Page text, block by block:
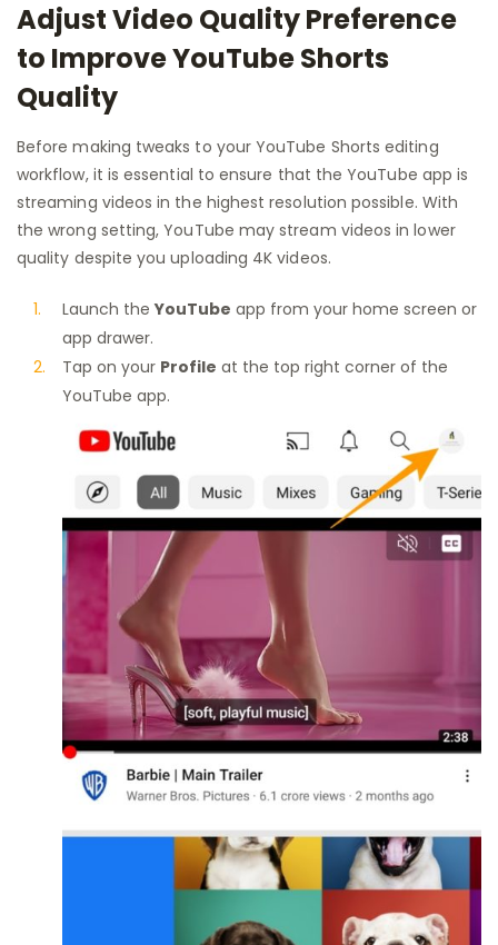
Adjust Video Quality Preference
to Improve YouTube Shorts
Quality
Before making tweaks to your YouTube Shorts editing
workflow, it is essential to ensure that the YouTube app is
streaming videos in the highest resolution possible. With
the wrong setting, YouTube may stream videos in lower
quality despite you uploading 4K videos.
Launch theYouTube app from your home screen or
app drawer.
Tap on your Profile at the top right corner of the
YouTube app.